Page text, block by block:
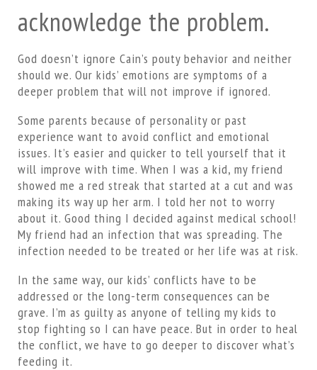
acknowledge the problem.
God doesn’t ignore Cain’s pouty behavior and neither
should we. Our kids’ emotions are symptoms of a
deeper problem that will not improve if ignored.
Some parents because of personality or past
experience want to avoid conflict and emotional
issues. It’s easier and quicker to tell yourself that it
will improve with time. When I was a kid, my friend
showed me a red streak that started at a cut and was
making its way up her arm. I told her not to worry
about it. Good thing I decided against medical school!
My friend had an infection that was spreading. The
infection needed to be treated or her life was at risk.
In the same way, our kids’ conflicts have to be
addressed or the long-term consequences can be
grave. I’m as guilty as anyone of telling my kids to
stop fighting so I can have peace. But in order to heal
the conflict, we have to go deeper to discover what’s
feeding it.